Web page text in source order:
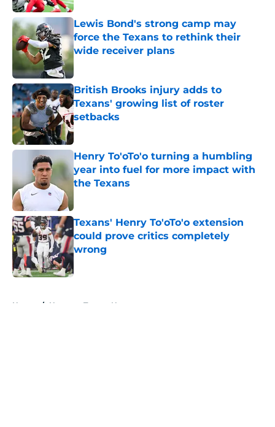
Lewis Bond's strong camp may
force the Texans to rethink their
wide receiver plans
Published by on Invalid Date
British Brooks injury adds to
Texans' growing list of roster
setbacks
Published by on Invalid Date
Henry To'oTo'o turning a humbling
year into fuel for more impact with
the Texans
Texans' Henry To'oTo'o extension
could prove critics completely
wrong
Published by on Invalid Date
Home / Houston Texans News